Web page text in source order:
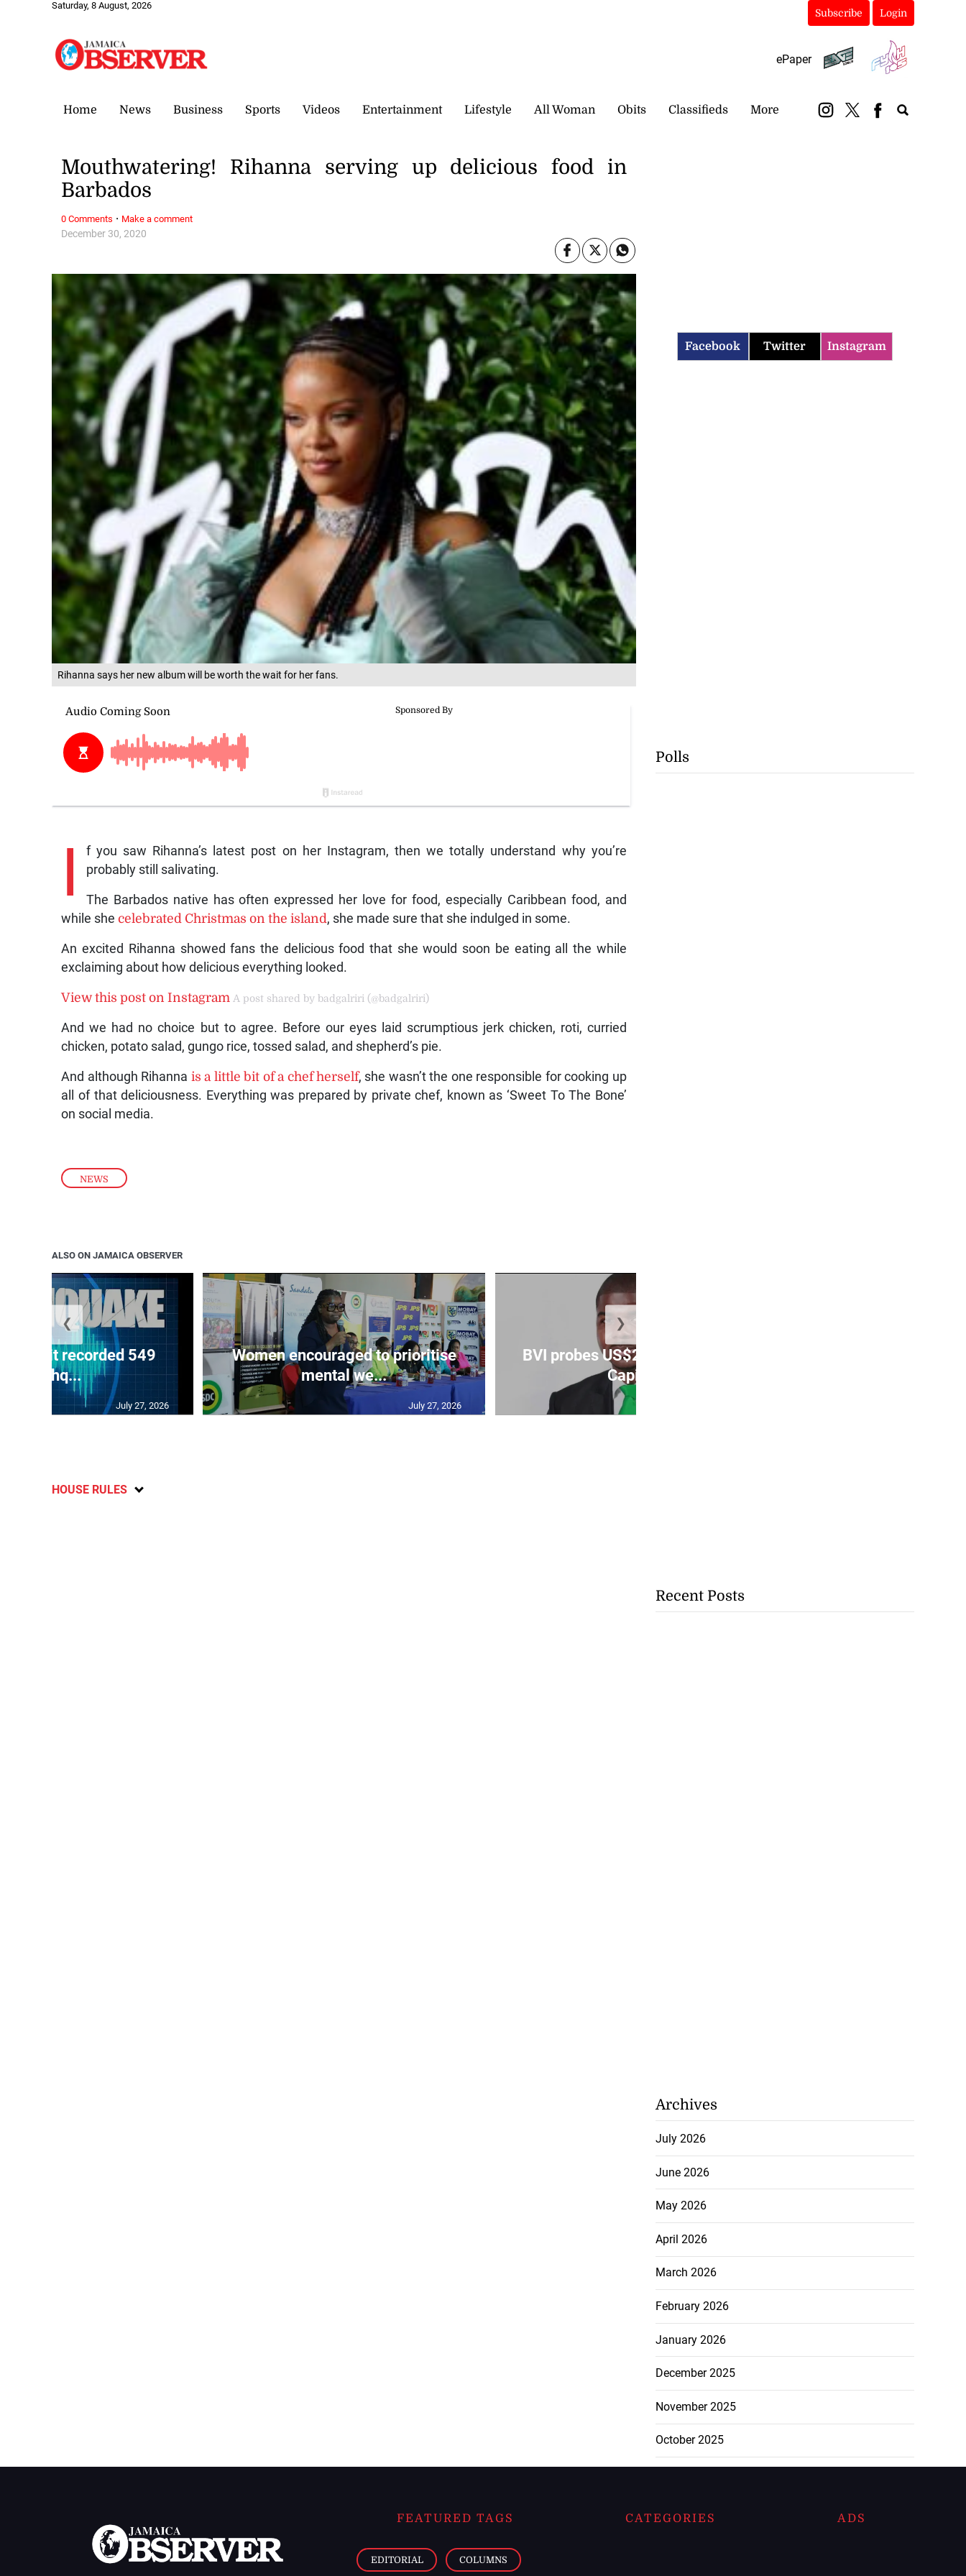
Saturday, 8 August, 2026
Subscribe Login
ePaper
Home News Business Sports Videos Entertainment Lifestyle All Woman Obits Classifieds More
Rihanna says her new album will be worth the wait for her fans.
NEWS
December 30, 2020
Mouthwatering! Rihanna serving up delicious food in
Barbados
I
f you saw Rihanna’s latest post on her Instagram, then we totally understand why you’re
probably still salivating.
The Barbados native has often expressed her love for food, especially Caribbean food, and
while shecelebrated Christmas on the island, she made sure that she indulged in some.
An excited Rihanna showed fans the delicious food that she would soon be eating all the while
exclaiming about how delicious everything looked.
View this post on InstagramA post shared by badgalriri (@badgalriri)
And we had no choice but to agree. Before our eyes laid scrumptious jerk chicken, roti, curried
chicken, potato salad, gungo rice, tossed salad, and shepherd’s pie.
And although Rihanna is a little bit of a chef herself, she wasn’t the one responsible for cooking up
all of that deliciousness. Everything was prepared by private chef, known as ‘Sweet To The Bone’
on social media.
0 Comments · Make a comment
ALSO ON JAMAICA OBSERVER
unit recorded 549
earthq...
July 27, 2026
Women encouraged to prioritise
mental we...
July 27, 2026
BVI probes US$2.5-million Delta
Capita...
❮ ❯
HOUSE RULES
Facebook Twitter Instagram
Polls
Recent Posts
Archives
July 2026
June 2026
May 2026
April 2026
March 2026
February 2026
January 2026
December 2025
November 2025
October 2025
FEATURED TAGS
EDITORIAL COLUMNS
CATEGORIES ADS